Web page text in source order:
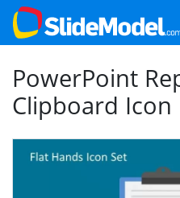
PowerPoint
Clipboard Icon